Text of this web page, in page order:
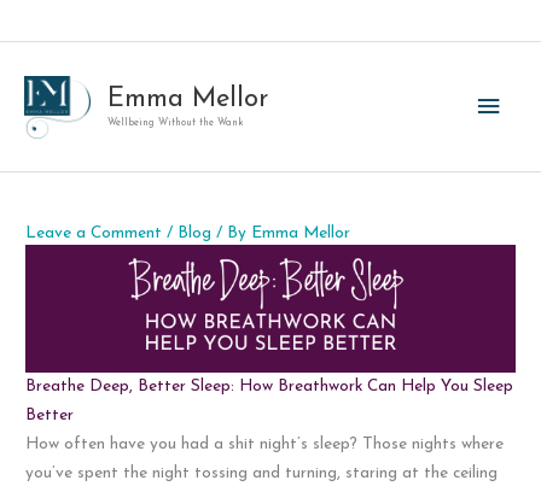
to
Emma Mellor
Wellbeing Without the Wank
Main
Leave a Comment / Blog / By Emma Mellor
Breathe Deep, Better Sleep: How Breathwork Can Help You Sleep
Better
How often have you had a shit night’s sleep? Those nights where
you’ve spent the night tossing and turning, staring at the ceiling